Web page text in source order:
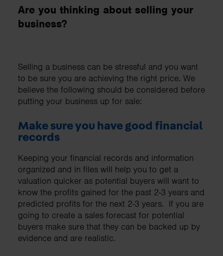
Are you thinking about selling your
business?
Selling a business can be stressful and you want
to be sure you are achieving the right price. We
believe the following should be considered before
putting your business up for sale:
Make sure you have good financial
records
Keeping your financial records and information
organized and in files will help you to get a
valuation quicker as potential buyers will want to
know the profits gained for the past 2-3 years and
predicted profits for the next 2-3 years. If you are
going to create a sales forecast for potential
buyers make sure that they can be backed up by
evidence and are realistic.